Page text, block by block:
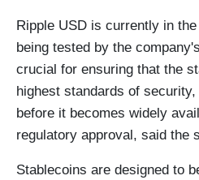
Ripple USD is currently in
being tested by the
crucial for ensuring that the
highest standards of
before it becomes widely
regulatory approval, said the
Stablecoins are designed to